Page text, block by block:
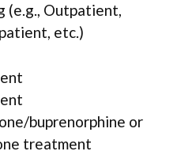
(e.g., Outpatient,
etc.)
buprenorphine or
treatment